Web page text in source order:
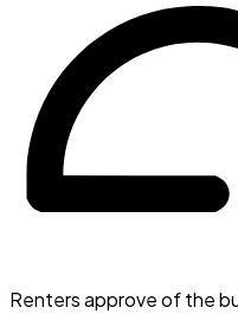
Renters approve of the